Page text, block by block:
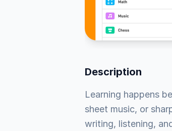
Description
Learning happens
sheet music, or
writing, listening,